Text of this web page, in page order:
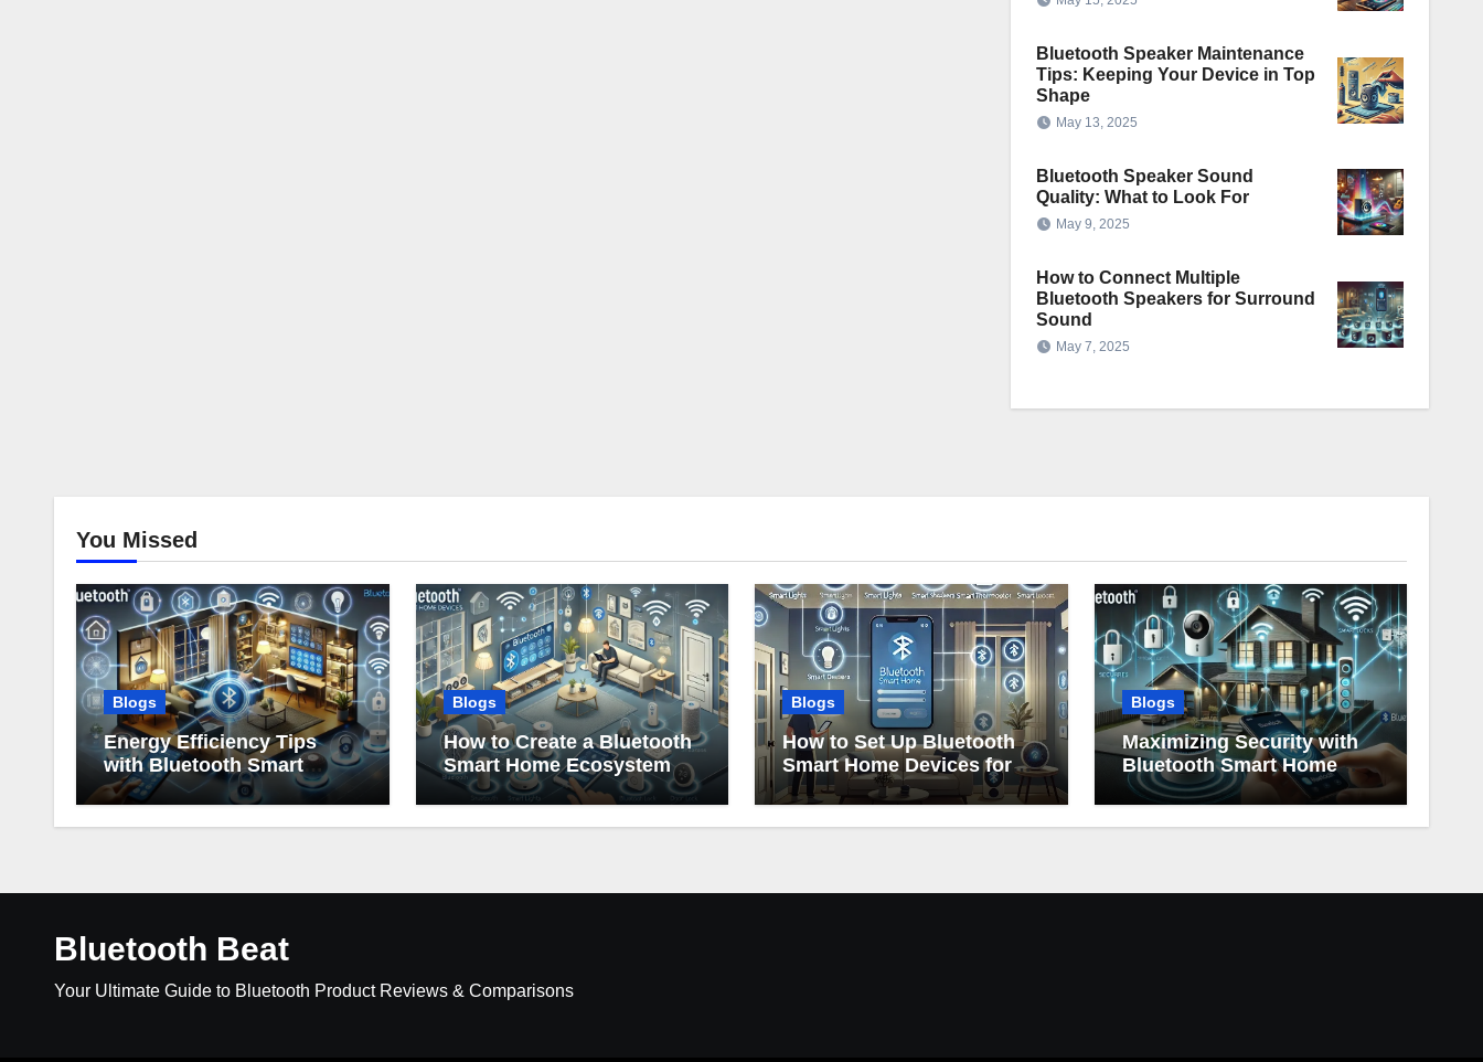
Bluetooth Speaker Maintenance
Tips: Keeping Your Device in Top
Shape
May 13, 2025
Bluetooth Speaker Sound
Quality: What to Look For
May 9, 2025
How to Connect Multiple
Bluetooth Speakers for Surround
Sound
May 7, 2025
You Missed
Blogs
Energy Efficiency Tips
with Bluetooth Smart
Home Devices
Blogs
How to Create a Bluetooth
Smart Home Ecosystem
Blogs
How to Set Up Bluetooth
Smart Home Devices for
Beginners
Blogs
Maximizing Security with
Bluetooth Smart Home
Devices
Bluetooth Beat
Your Ultimate Guide to Bluetooth Product Reviews & Comparisons